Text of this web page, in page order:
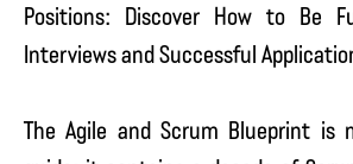
Positions: Discover How to Be
Interviews and Successful
The Agile and Scrum Blueprint is